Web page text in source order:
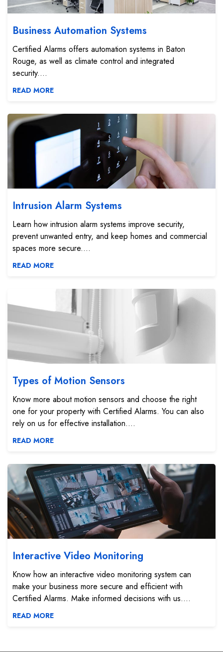
Business Automation Systems
Certified Alarms offers automation systems in Baton
Rouge, as well as climate control and integrated
security....
READ MORE
Intrusion Alarm Systems
Intrusion Alarm Systems
Learn how intrusion alarm systems improve security,
prevent unwanted entry, and keep homes and commercial
spaces more secure....
READ MORE
Types of Motion Sensors
Types of Motion Sensors
Know more about motion sensors and choose the right
one for your property with Certified Alarms. You can also
rely on us for effective installation....
READ MORE
Interactive Video Monitoring
Interactive Video Monitoring
Know how an interactive video monitoring system can
make your business more secure and efficient with
Certified Alarms. Make informed decisions with us....
READ MORE